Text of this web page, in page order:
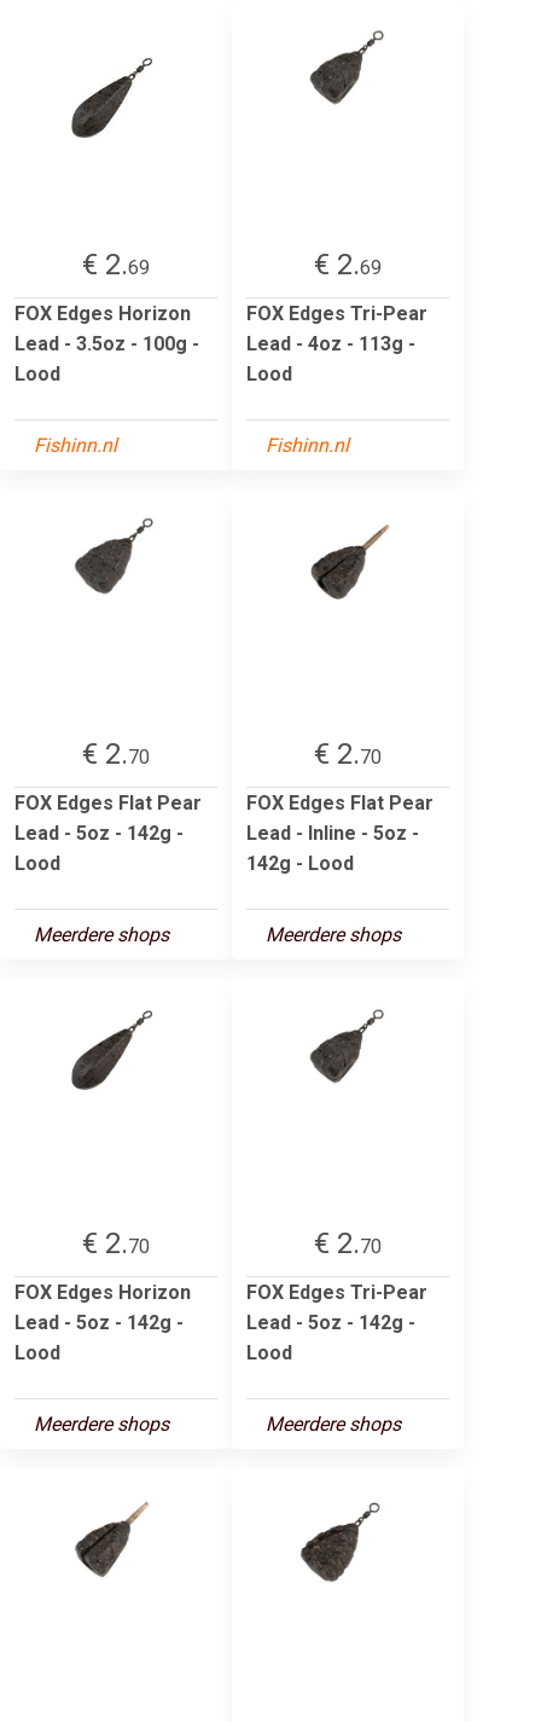
€ 2.69
FOX Edges Horizon
Lead - 3.5oz - 100g -
Lood
Fishinn.nl
€ 2.69
FOX Edges Tri-Pear
Lead - 4oz - 113g -
Lood
Fishinn.nl
€ 2.70
FOX Edges Flat Pear
Lead - 5oz - 142g -
Lood
Meerdere shops
€ 2.70
FOX Edges Flat Pear
Lead - Inline - 5oz -
142g - Lood
Meerdere shops
€ 2.70
FOX Edges Horizon
Lead - 5oz - 142g -
Lood
Meerdere shops
€ 2.70
FOX Edges Tri-Pear
Lead - 5oz - 142g -
Lood
Meerdere shops